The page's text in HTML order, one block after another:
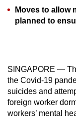
Moves to allow
planned to
SINGAPORE —
the Covid-19
suicides and
foreign worker
workers’ mental
experience,
download
app.
Upgraded
but